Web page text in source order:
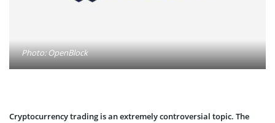
Photo: OpenBlock
Cryptocurrency trading is an extremely controversial topic. The